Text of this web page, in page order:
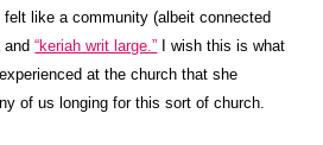
like a community (albeit connected
and“keriah writ large.” I wish this is what
at the church that she
of us longing for this sort of church.